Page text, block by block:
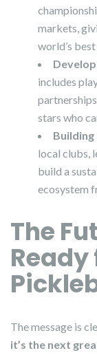
markets,
world’s
includes
stars who
Building
local clubs,
build a
ecosystem
The
The message is
it’s the next